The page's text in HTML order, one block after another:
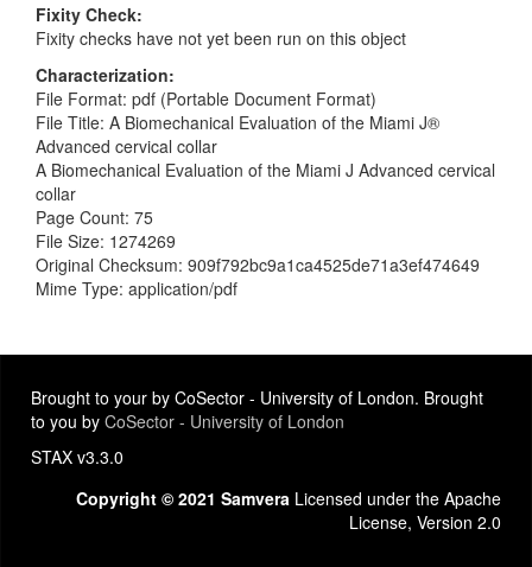
Fixity Check
Fixity checks have not yet been run on this object
Characterization
File Format: pdf (Portable Document Format)
File Title: A Biomechanical Evaluation of the Miami J®
Advanced cervical collar
A Biomechanical Evaluation of the Miami J Advanced cervical
collar
Page Count: 75
File Size: 1274269
Original Checksum: 909f792bc9a1ca4525de71a3ef474649
Mime Type: application/pdf
Brought to your by CoSector - University of London. Brought
to you by CoSector - University of London
STAX v3.3.0
Copyright © 2021 Samvera Licensed under the Apache
License, Version 2.0